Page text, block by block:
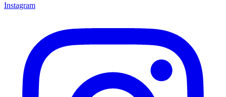
Instagram